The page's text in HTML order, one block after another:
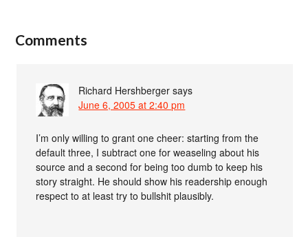
Comments
Richard Hershberger says
June 6, 2005 at 2:40 pm
I’m only willing to grant one cheer: starting from the
default three, I subtract one for weaseling about his
source and a second for being too dumb to keep his
story straight. He should show his readership enough
respect to at least try to bullshit plausibly.